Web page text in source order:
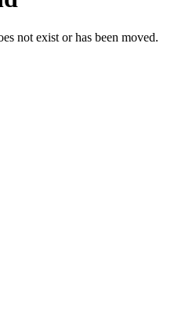
not exist or has been moved.